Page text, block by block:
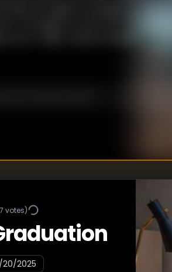
Ms. Sigsby manages the
votes)
2025